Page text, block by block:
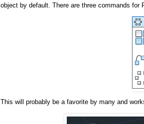
object by default. There are three commands for
This will probably be a favorite by many and